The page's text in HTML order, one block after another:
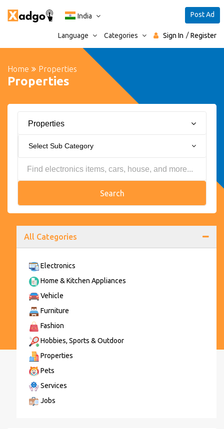
India
Language Categories Sign In Register
Post Ad
Home Properties
Properties
Properties
Select Sub Category
Search
All Categories
Electronics
Home & Kitchen Appliances
Vehicle
Furniture
Fashion
Hobbies, Sports & Outdoor
Properties
Pets
Services
Jobs